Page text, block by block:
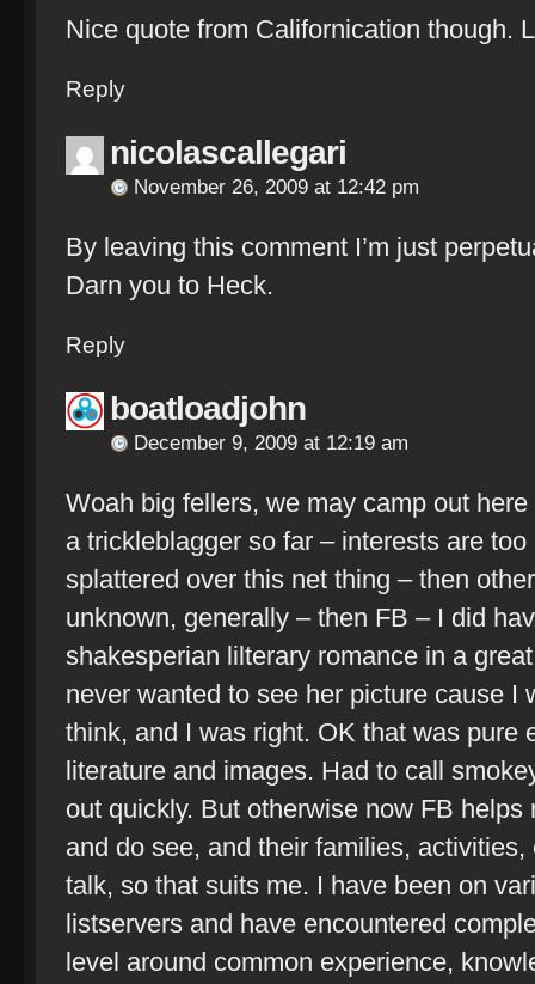
Nice quote from Californication though.
Reply
nicolascallegari
November 26, 2009 at 12:42 pm
By leaving this comment I’m just
Darn you to Heck.
Reply
boatloadjohn
December 9, 2009 at 12:19 am
Woah big fellers, we may camp out
a trickleblagger so far – interests are
splattered over this net thing – then
unknown, generally – then FB – I did
shakesperian lilterary romance in a
never wanted to see her picture cause I
think, and I was right. OK that was pure
literature and images. Had to call
out quickly. But otherwise now FB
and do see, and their families,
talk, so that suits me. I have been on
listservers and have encountered
level around common experience,